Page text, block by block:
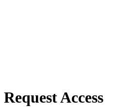
Request Access